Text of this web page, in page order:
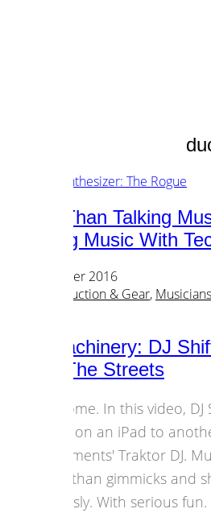
Music
Better Than Talking
Creating Music With
04 December 2016
Music Production & Gear, Musicians
Mad Machinery: DJ
DJ Hit The Streets
Awesome. In this video,
music on an iPad to
Instruments' Traktor DJ.
more than gimmicks and
seriously. With serious